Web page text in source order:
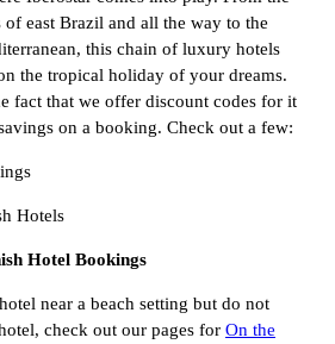
of east Brazil and all the way to the
this chain of luxury hotels
the tropical holiday of your dreams.
fact that we offer discount codes for it
on a booking. Check out a few:
Hotels
Hotel Bookings
near a beach setting but do not
check out our pages for On the